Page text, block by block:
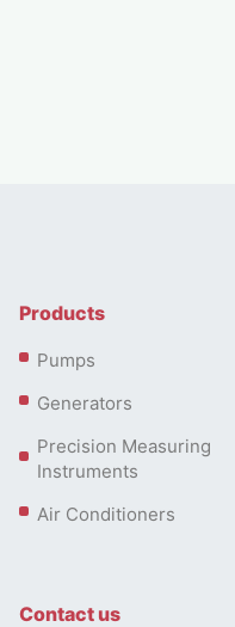
Products
Pumps
Generators
Precision Measuring
Instruments
Air Conditioners
Contact us